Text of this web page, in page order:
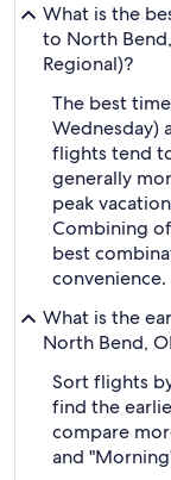
What is the
to North
Regional)?
The best
Wednesday)
flights tend
generally
peak
Combining
best
convenience.
What is the
North Bend,
Sort flights
find the
compare
and